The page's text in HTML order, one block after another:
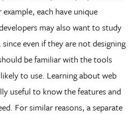
each have unique
may also want to study
even if they are not designing
be familiar with the tools
to use. Learning about web
useful to know the features and
For similar reasons, a separate